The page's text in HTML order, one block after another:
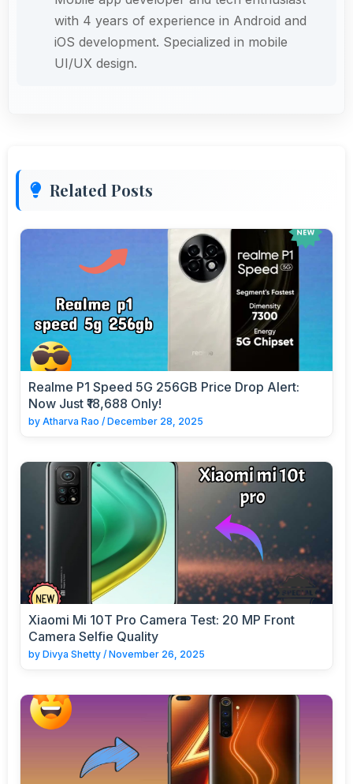
with 4 years of experience in Android and
iOS development. Specialized in mobile
UI/UX design.
Related Posts
Realme P1 Speed 5G 256GB Price Drop Alert:
Now Just ₹18,688 Only!
by Atharva Rao / December 28, 2025
Xiaomi Mi 10T Pro Camera Test: 20 MP Front
Camera Selfie Quality
by Divya Shetty / November 26, 2025